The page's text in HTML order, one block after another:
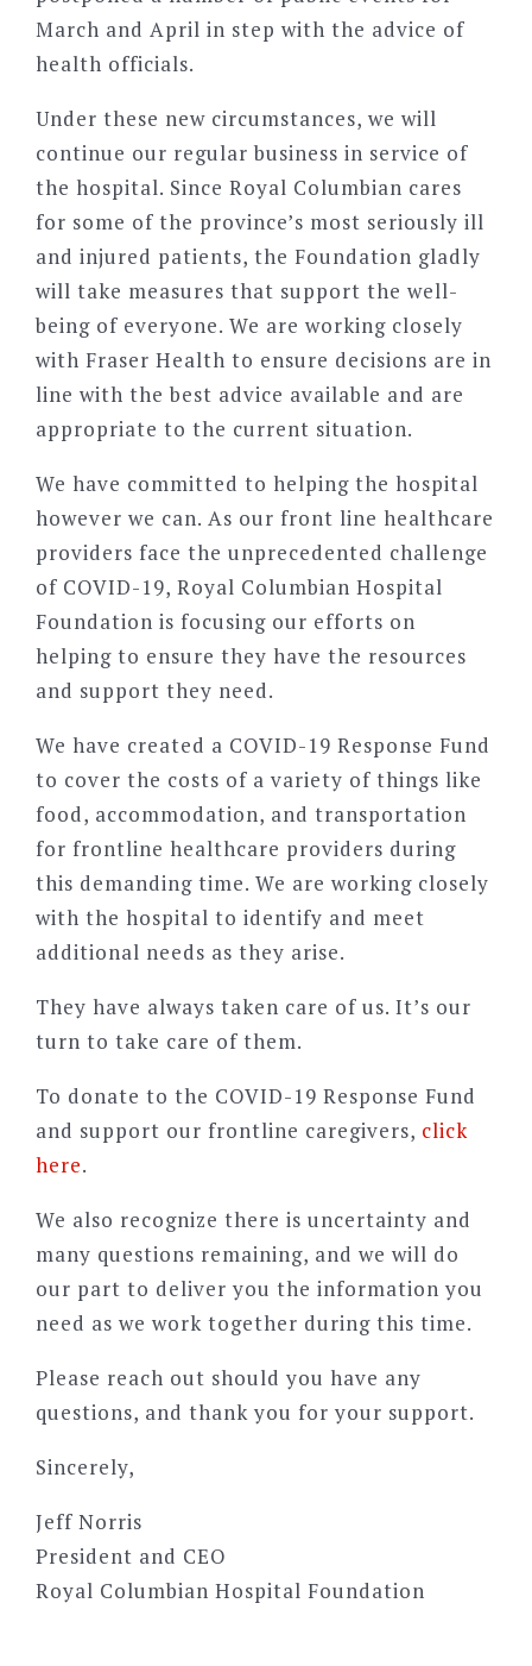
March and April in step with the advice of
health officials.
Under these new circumstances, we will
continue our regular business in service of
the hospital. Since Royal Columbian cares
for some of the province’s most seriously ill
and injured patients, the Foundation gladly
will take measures that support the well-
being of everyone. We are working closely
with Fraser Health to ensure decisions are in
line with the best advice available and are
appropriate to the current situation.
We have committed to helping the hospital
however we can. As our front line healthcare
providers face the unprecedented challenge
of COVID-19, Royal Columbian Hospital
Foundation is focusing our efforts on
helping to ensure they have the resources
and support they need.
We have created a COVID-19 Response Fund
to cover the costs of a variety of things like
food, accommodation, and transportation
for frontline healthcare providers during
this demanding time. We are working closely
with the hospital to identify and meet
additional needs as they arise.
They have always taken care of us. It’s our
turn to take care of them.
To donate to the COVID-19 Response Fund
and support our frontline caregivers, click
here.
We also recognize there is uncertainty and
many questions remaining, and we will do
our part to deliver you the information you
need as we work together during this time.
Please reach out should you have any
questions, and thank you for your support.
Sincerely,
Jeff Norris
President and CEO
Royal Columbian Hospital Foundation